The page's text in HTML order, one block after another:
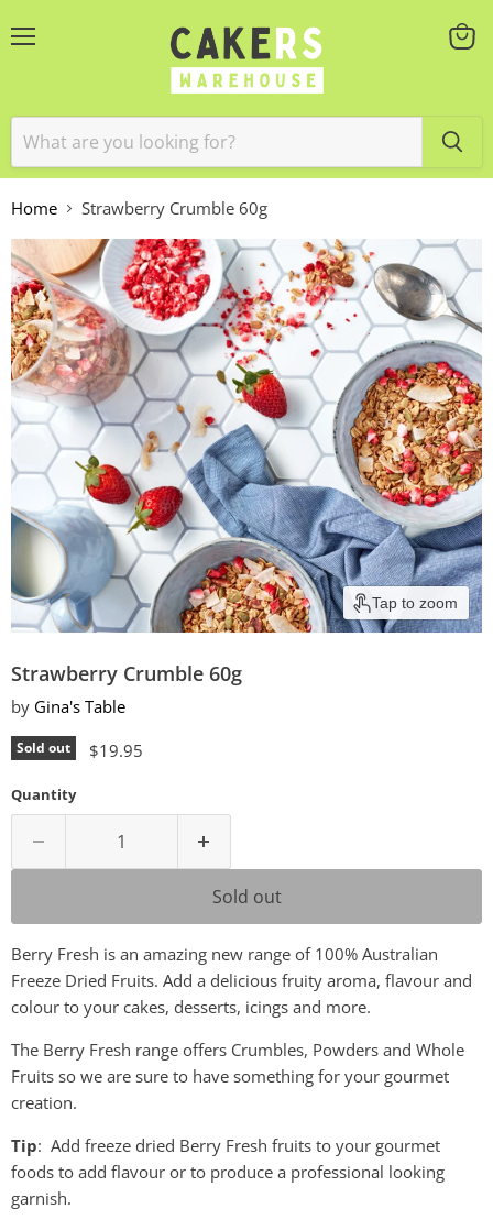
View
Home Strawberry Crumble 60g
Tap to zoom
Strawberry Crumble 60g
by Gina's Table
Sold out Current price
$19.95
Quantity
Sold out
Berry Fresh is an amazing new range of 100% Australian
Freeze Dried Fruits. Add a delicious fruity aroma, flavour and
colour to your cakes, desserts, icings and more.
The Berry Fresh range offers Crumbles, Powders and Whole
Fruits so we are sure to have something for your gourmet
creation.
Tip: Add freeze dried Berry Fresh fruits to your gourmet
foods to add flavour or to produce a professional looking
garnish.